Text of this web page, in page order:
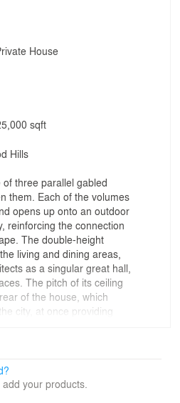
House
sqft
Hills
three parallel gabled
them. Each of the volumes
opens up onto an outdoor
reinforcing the connection
The double-height
living and dining areas,
as a singular great hall,
The pitch of its ceiling
of the house, which
city, at once providing
mature olive trees that
and solid oak front door. A
your products.